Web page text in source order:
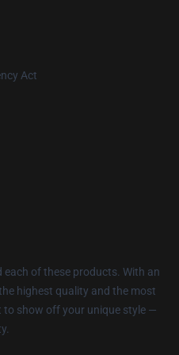
Act
of these products. With an
highest quality and the most
to show off your unique style —